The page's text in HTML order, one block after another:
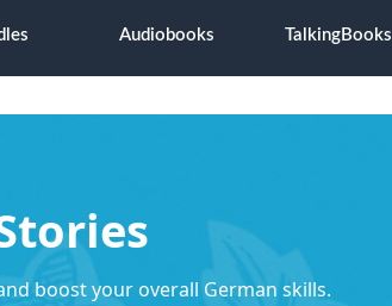
Audiobooks TalkingBooks
boost your overall German skills.